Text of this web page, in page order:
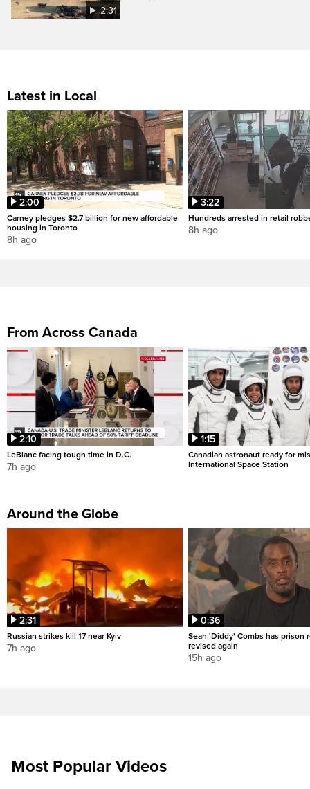
2:31
Latest in Local
2:00
Carney pledges $2.7 billion for new affordable
housing in Toronto
8h ago
3:22
Hundreds arrested in retail
8h ago
From Across Canada
2:10
LeBlanc facing tough time in D.C.
7h ago
1:15
Canadian astronaut ready for
International Space Station
Around the Globe
2:31
Russian strikes kill 17 near Kyiv
7h ago
0:36
Sean 'Diddy' Combs has prison
revised again
15h ago
Most Popular Videos